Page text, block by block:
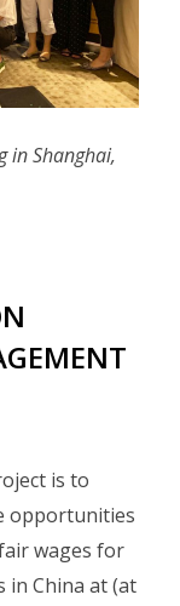
in Shanghai,
is to
opportunities
wages for
in China at (at